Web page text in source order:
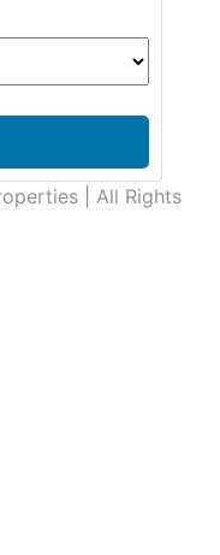
| All Rights